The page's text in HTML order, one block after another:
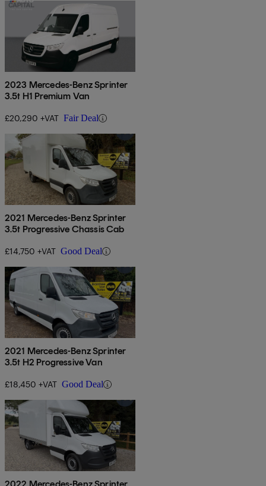
2023 Mercedes-Benz Sprinter
3.5t H1 Premium Van
£20,290 +VAT Fair Deal
2021 Mercedes-Benz Sprinter
3.5t Progressive Chassis Cab
£14,750 +VAT Good Deal
2021 Mercedes-Benz Sprinter
3.5t H2 Progressive Van
£18,450 +VAT Good Deal